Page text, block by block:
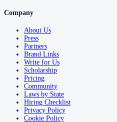
Company
About Us
Press
Partners
Brand Links
Write for Us
Scholarship
Pricing
Community
Laws by State
Hiring Checklist
Privacy Policy
Cookie Policy